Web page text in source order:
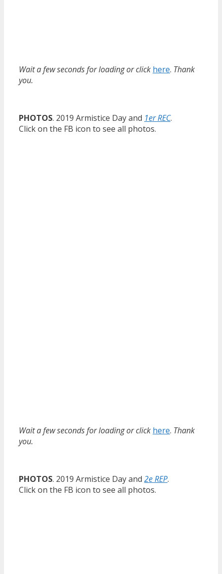
Wait a few seconds for loading or click here. Thank
you.
PHOTOS. 2019 Armistice Day and 1er REC.
Click on the FB icon to see all photos.
Wait a few seconds for loading or click here. Thank
you.
PHOTOS. 2019 Armistice Day and 2e REP.
Click on the FB icon to see all photos.